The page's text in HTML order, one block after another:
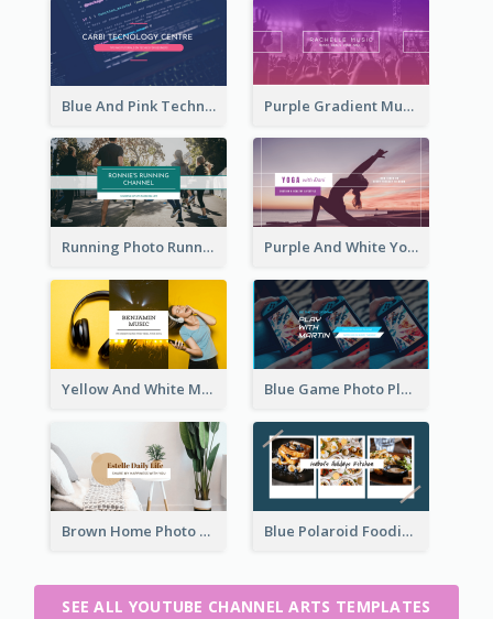
Blue And Pink Technology YouTube Channel Art Purple Gradient Music Photo Music YouTube Channel Art
Running Photo Running Life Record YouTube Channel Art Purple And White Yoga Tutorial YouTube Channel Art
Yellow And White Music Photo Music Channel Art Blue Game Photo Playing Games YouTube Channel Art
Brown Home Photo Daily Lives Sharing YouTube Channel Art Blue Polaroid Foodies Blogger YouTube Channel Art
SEE ALL YOUTUBE CHANNEL ARTS TEMPLATES